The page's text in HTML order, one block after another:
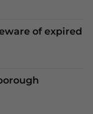
of expired